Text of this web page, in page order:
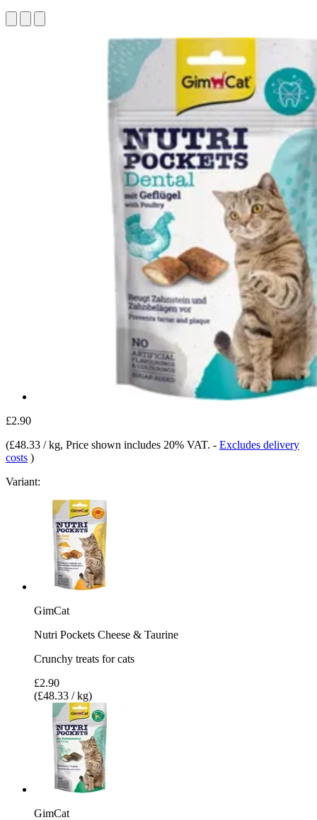
£2.90
(£48.33 / kg, Price shown includes 20% VAT. - Excludes delivery
costs )
Variant:
GimCat
Nutri Pockets Cheese & Taurine
Crunchy treats for cats
£2.90
(£48.33 / kg)
GimCat